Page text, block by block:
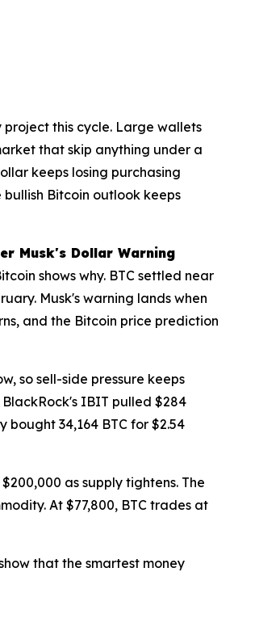
project this cycle. Large wallets
that skip anything under a
keeps losing purchasing
bullish Bitcoin outlook keeps
Musk's Dollar Warning
shows why. BTC settled near
Musk's warning lands when
and the Bitcoin price prediction
so sell-side pressure keeps
IBIT pulled $284
bought 34,164 BTC for $2.54
as supply tightens. The
At $77,800, BTC trades at
that the smartest money